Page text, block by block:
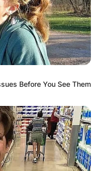
Before You See Them